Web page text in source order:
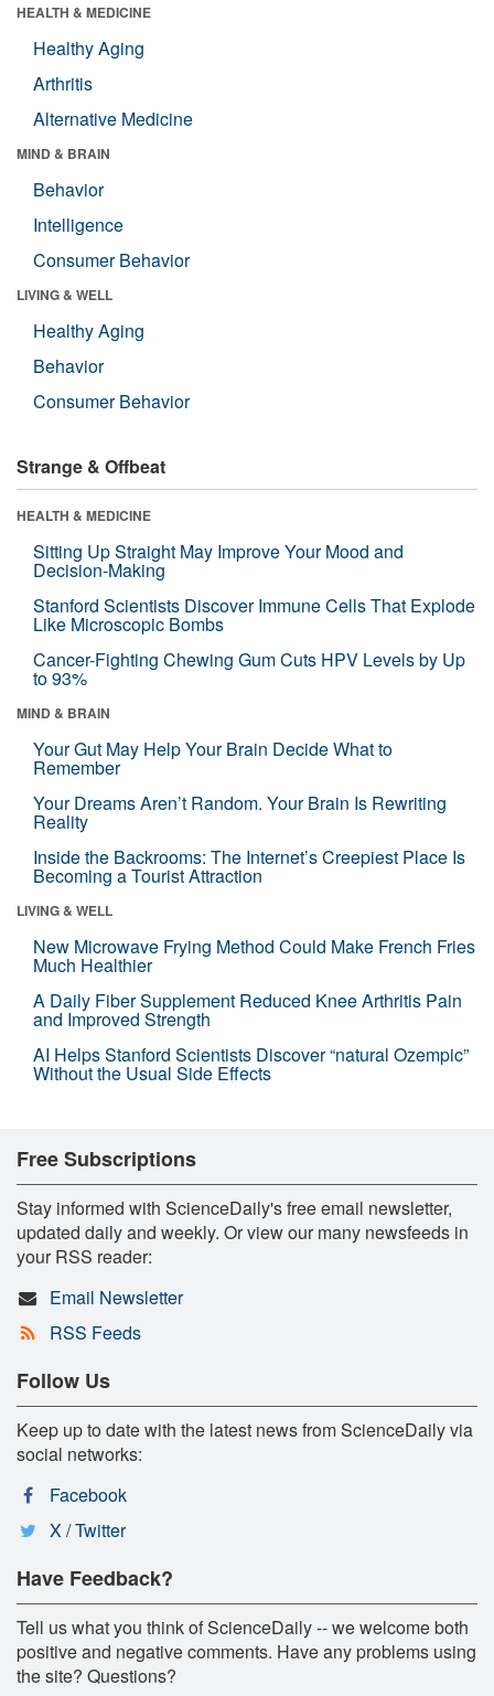
HEALTH & MEDICINE
Healthy Aging
Arthritis
Alternative Medicine
MIND & BRAIN
Behavior
Intelligence
Consumer Behavior
LIVING & WELL
Healthy Aging
Behavior
Consumer Behavior
Strange & Offbeat
HEALTH & MEDICINE
Sitting Up Straight May Improve Your Mood and
Decision-Making
Stanford Scientists Discover Immune Cells That Explode
Like Microscopic Bombs
Cancer-Fighting Chewing Gum Cuts HPV Levels by Up
to 93%
MIND & BRAIN
Your Gut May Help Your Brain Decide What to
Remember
Your Dreams Aren’t Random. Your Brain Is Rewriting
Reality
Inside the Backrooms: The Internet’s Creepiest Place Is
Becoming a Tourist Attraction
LIVING & WELL
New Microwave Frying Method Could Make French Fries
Much Healthier
A Daily Fiber Supplement Reduced Knee Arthritis Pain
and Improved Strength
AI Helps Stanford Scientists Discover “natural Ozempic”
Without the Usual Side Effects
Free Subscriptions
Stay informed with ScienceDaily's free email newsletter,
updated daily and weekly. Or view our many newsfeeds in
your RSS reader:
Email Newsletter
RSS Feeds
Follow Us
Keep up to date with the latest news from ScienceDaily via
social networks:
Facebook
X / Twitter
Have Feedback?
Tell us what you think of ScienceDaily -- we welcome both
positive and negative comments. Have any problems using
the site? Questions?